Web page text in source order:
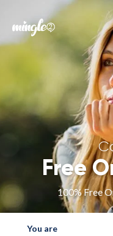
Free
100% Free
You are